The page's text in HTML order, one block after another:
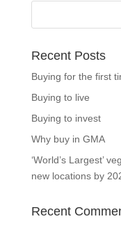
Recent Posts
Buying for the first
Buying to live
Buying to invest
Why buy in GMA
‘World’s Largest’
new locations by
Recent